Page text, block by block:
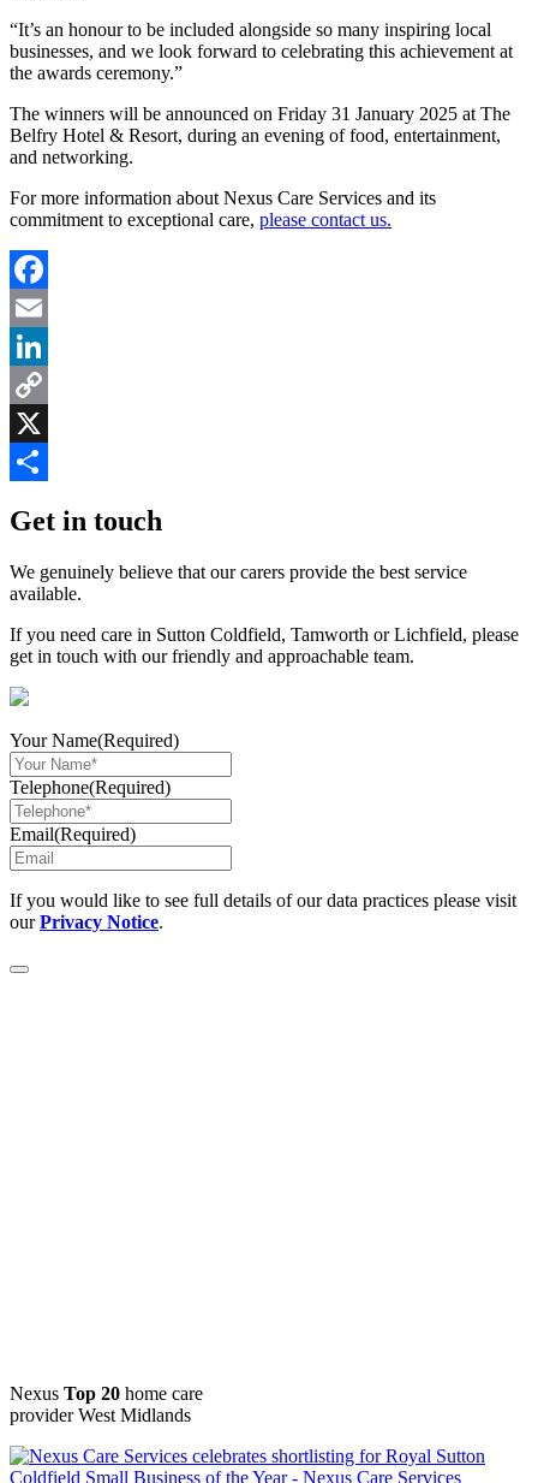
“It’s an honour to be included alongside so many inspiring local
businesses, and we look forward to celebrating this achievement at
the awards ceremony.”
The winners will be announced on Friday 31 January 2025 at The
Belfry Hotel & Resort, during an evening of food, entertainment,
and networking.
For more information about Nexus Care Services and its
commitment to exceptional care, please contact us.
Facebook
Email
LinkedIn
Copy
Link
X
Get in touch
We genuinely believe that our carers provide the best service
available.
If you need care in Sutton Coldfield, Tamworth or Lichfield, please
get in touch with our friendly and approachable team.
Your Name(Required)
Telephone(Required)
Email(Required)
If you would like to see full details of our data practices please visit
ourPrivacy Notice.
Nexus Top 20 home care
provider West Midlands